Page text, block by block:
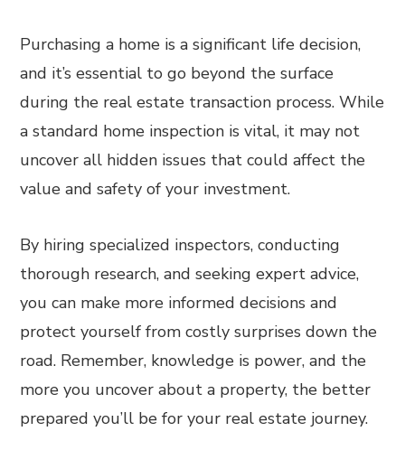
Purchasing a home is a significant life decision,
and it’s essential to go beyond the surface
during the real estate transaction process. While
a standard home inspection is vital, it may not
uncover all hidden issues that could affect the
value and safety of your investment.
By hiring specialized inspectors, conducting
thorough research, and seeking expert advice,
you can make more informed decisions and
protect yourself from costly surprises down the
road. Remember, knowledge is power, and the
more you uncover about a property, the better
prepared you’ll be for your real estate journey.